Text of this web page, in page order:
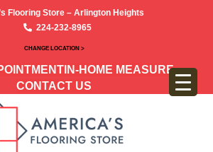
Flooring Store – Arlington Heights
224-232-8965
CHANGE LOCATION >
IN-HOME MEASURE
CONTACT US